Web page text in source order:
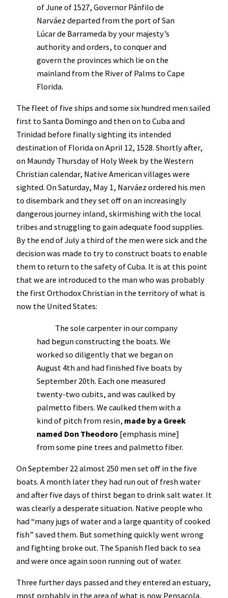
of June of 1527, Governor Pánfilo de
Narváez departed from the port of San
Lúcar de Barrameda by your majesty’s
authority and orders, to conquer and
govern the provinces which lie on the
mainland from the River of Palms to Cape
Florida.
The fleet of five ships and some six hundred men sailed
first to Santa Domingo and then on to Cuba and
Trinidad before finally sighting its intended
destination of Florida on April 12, 1528. Shortly after,
on Maundy Thursday of Holy Week by the Western
Christian calendar, Native American villages were
sighted. On Saturday, May 1, Narváez ordered his men
to disembark and they set off on an increasingly
dangerous journey inland, skirmishing with the local
tribes and struggling to gain adequate food supplies.
By the end of July a third of the men were sick and the
decision was made to try to construct boats to enable
them to return to the safety of Cuba. It is at this point
that we are introduced to the man who was probably
the first Orthodox Christian in the territory of what is
now the United States:
The sole carpenter in our company
had begun constructing the boats. We
worked so diligently that we began on
August 4th and had finished five boats by
September 20th. Each one measured
twenty-two cubits, and was caulked by
palmetto fibers. We caulked them with a
kind of pitch from resin, made by a Greek
named Don Theodoro [emphasis mine]
from some pine trees and palmetto fiber.
On September 22 almost 250 men set off in the five
boats. A month later they had run out of fresh water
and after five days of thirst began to drink salt water. It
was clearly a desperate situation. Native people who
had “many jugs of water and a large quantity of cooked
fish” saved them. But something quickly went wrong
and fighting broke out. The Spanish fled back to sea
and were once again soon running out of water.
Three further days passed and they entered an estuary,
most probably in the area of what is now Pensacola,